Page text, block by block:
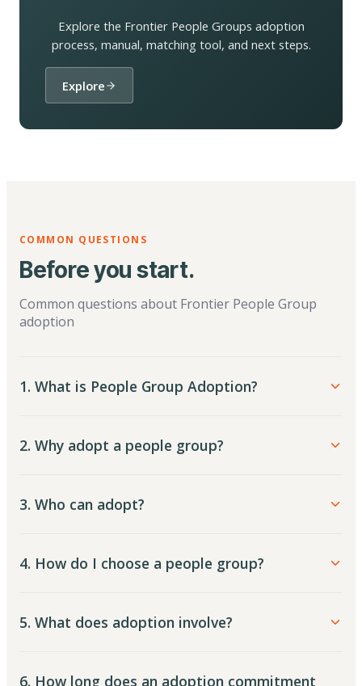
Explore the Frontier People Groups adoption
process, manual, matching tool, and next steps.
Explore
COMMON QUESTIONS
Before you start.
Common questions about Frontier People Group
adoption
1. What is People Group Adoption?
2. Why adopt a people group?
3. Who can adopt?
4. How do I choose a people group?
5. What does adoption involve?
6. How long does an adoption commitment